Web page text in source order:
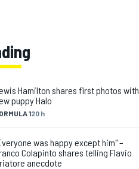
120 h
Hamilton shares first photos with
puppy Halo
was happy except him" –
Colapinto shares telling Flavio
anecdote